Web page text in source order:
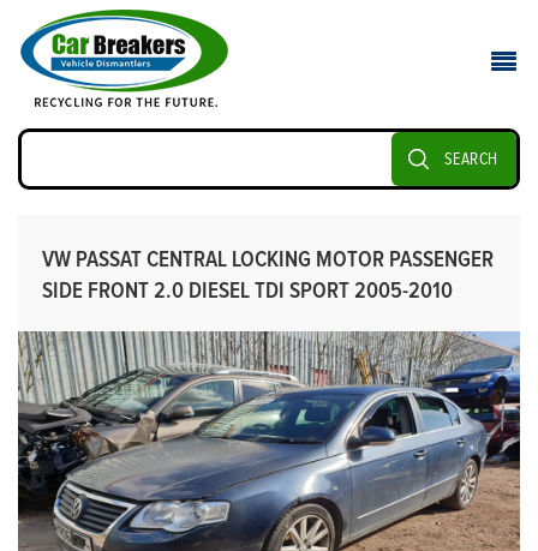
SEARCH
VW PASSAT CENTRAL LOCKING MOTOR PASSENGER
SIDE FRONT 2.0 DIESEL TDI SPORT 2005-2010